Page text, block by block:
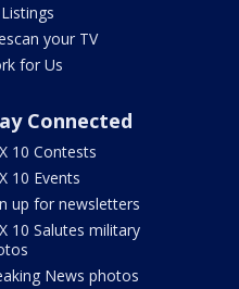
your TV
for Us
Connected
10 Contests
10 Events
up for newsletters
10 Salutes military
News photos